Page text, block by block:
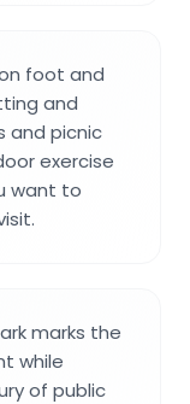
foot and
and
and picnic
exercise
want to
marks the
while
of public